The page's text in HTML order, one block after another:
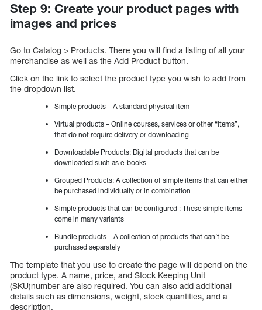
Step 9: Create your product pages with
images and prices
Go to Catalog > Products. There you will find a listing of all your
merchandise as well as the Add Product button.
Click on the link to select the product type you wish to add from
the dropdown list.
Simple products – A standard physical item
Virtual products – Online courses, services or other “items”,
that do not require delivery or downloading
Downloadable Products: Digital products that can be
downloaded such as e-books
Grouped Products: A collection of simple items that can either
be purchased individually or in combination
Simple products that can be configured : These simple items
come in many variants
Bundle products – A collection of products that can’t be
purchased separately
The template that you use to create the page will depend on the
product type. A name, price, and Stock Keeping Unit
(SKU)number are also required. You can also add additional
details such as dimensions, weight, stock quantities, and a
description.